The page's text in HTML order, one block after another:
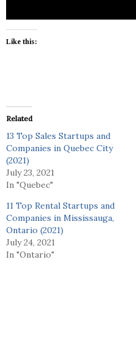
Like this:
Related
13 Top Sales Startups and
Companies in Quebec City
(2021)
July 23, 2021
In "Quebec"
11 Top Rental Startups and
Companies in Mississauga,
Ontario (2021)
July 24, 2021
In "Ontario"